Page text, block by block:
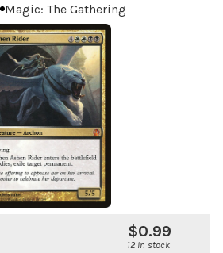
Magic: The Gathering
$0.99
12 in stock